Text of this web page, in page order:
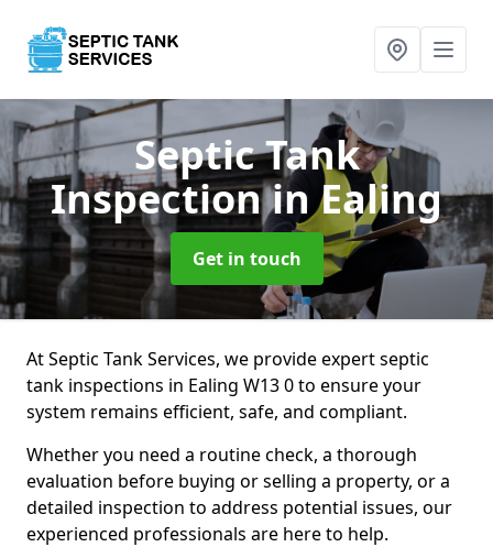
Septic Tank
Inspectionin Ealing
Get in touch
At Septic Tank Services, we provide expert septic
tank inspections in Ealing W13 0 to ensure your
system remains efficient, safe, and compliant.
Whether you need a routine check, a thorough
evaluation before buying or selling a property, or a
detailed inspection to address potential issues, our
experienced professionals are here to help.